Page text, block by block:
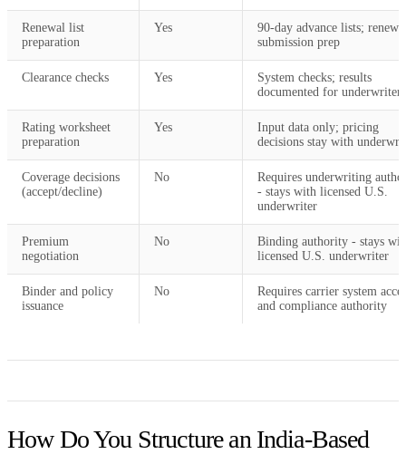
Renewal list
preparation
Yes
90-day advance lists;
submission prep
Clearance checks Yes
System checks; results
documented for underwriter
Rating worksheet
preparation
Yes
Input data only; pricing
decisions stay with
Coverage decisions
(accept/decline)
No
Requires underwriting
- stays with licensed U.S.
underwriter
Premium
negotiation
No
Binding authority - stays
licensed U.S. underwriter
Binder and policy
issuance
No
Requires carrier system
and compliance authority
How Do You Structure an India-Based